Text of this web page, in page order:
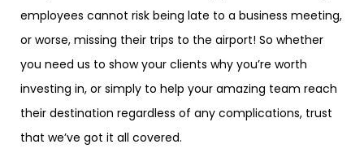
employees cannot risk being late to a business meeting,
or worse, missing their trips to the airport! So whether
you need us to show your clients why you’re worth
investing in, or simply to help your amazing team reach
their destination regardless of any complications, trust
that we’ve got it all covered.